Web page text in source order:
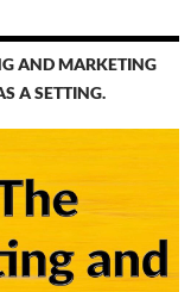
AND MARKETING
A SETTING.